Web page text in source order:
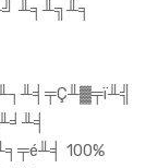
╨╕╨╗╨╕
100%